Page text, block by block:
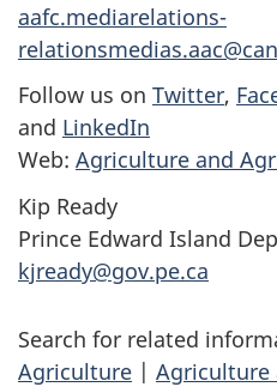
aafc.mediarelations-
Follow us on Twitter,
and LinkedIn
Web: Agriculture and
Kip Ready
Prince Edward Island
kjready@gov.pe.ca
Search for related
Agriculture | Agriculture